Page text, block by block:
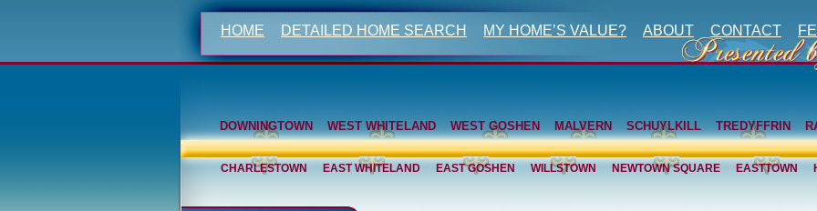
HOME DETAILED HOME SEARCH MY HOME’S VALUE? ABOUT CONTACT
DOWNINGTOWN WEST WHITELAND WEST GOSHEN MALVERN SCHUYLKILL TREDYFFRIN
CHARLESTOWN EAST WHITELAND EAST GOSHEN WILLSTOWN NEWTOWN SQUARE EASTTOWN